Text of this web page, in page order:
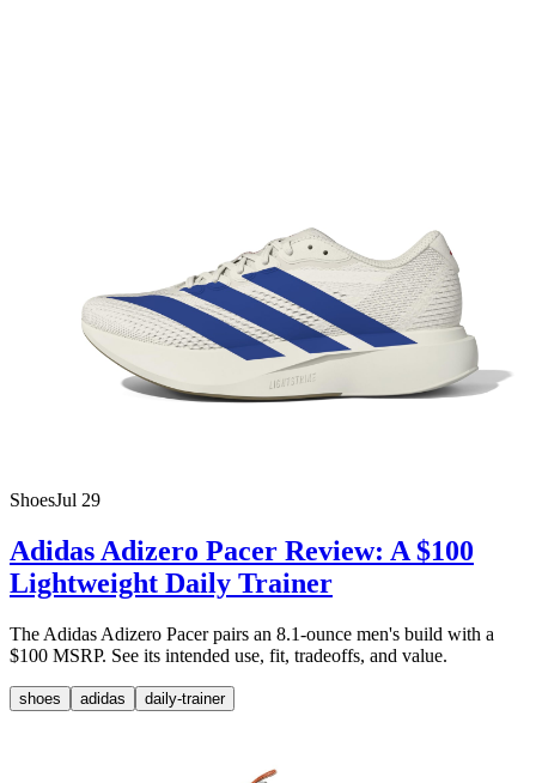
ShoesJul 29
Adidas Adizero Pacer Review: A $100
Lightweight Daily Trainer
The Adidas Adizero Pacer pairs an 8.1-ounce men's build with a
$100 MSRP. See its intended use, fit, tradeoffs, and value.
shoes adidas daily-trainer